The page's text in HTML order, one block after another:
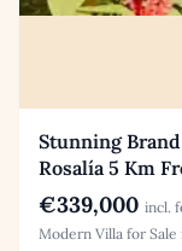
Stunning
Rosalía 5 Km
€339,000 incl.
Modern Villa for Sale